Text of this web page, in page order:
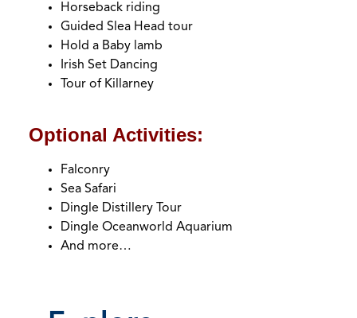
Horseback riding
Guided Slea Head tour
Hold a Baby lamb
Irish Set Dancing
Tour of Killarney
Optional Activities:
Falconry
Sea Safari
Dingle Distillery Tour
Dingle Oceanworld Aquarium
And more…